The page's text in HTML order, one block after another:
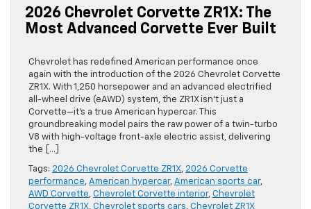
2026 Chevrolet Corvette ZR1X: The
Most Advanced Corvette Ever Built
Chevrolet has redefined American performance once
again with the introduction of the 2026 Chevrolet Corvette
ZR1X. With 1,250 horsepower and an advanced electrified
all-wheel drive (eAWD) system, the ZR1X isn’t just a
Corvette—it’s a true American hypercar. This
groundbreaking model pairs the raw power of a twin-turbo
V8 with high-voltage front-axle electric assist, delivering
the […]
Tags: 2026 Chevrolet Corvette ZR1X, 2026 Corvette
performance, American hypercar, American sports car,
AWD Corvette, Chevrolet Corvette interior, Chevrolet
Corvette ZR1X, Chevrolet sports cars, Chevrolet ZR1X